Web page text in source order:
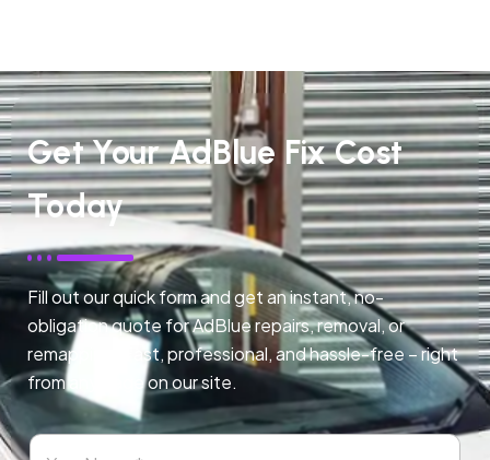
Get Your AdBlue Fix Cost
Today
Fill out our quick form and get an instant, no-
obligation quote for AdBlue repairs, removal, or
remapping. Fast, professional, and hassle-free – right
from any page on our site.